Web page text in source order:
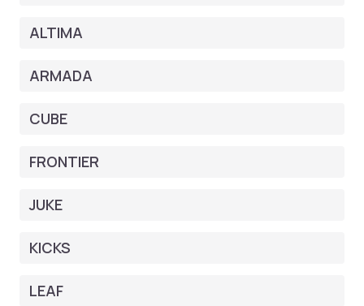
ALTIMA
ARMADA
CUBE
FRONTIER
JUKE
KICKS
LEAF